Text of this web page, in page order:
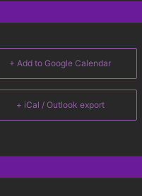
+ Add to Google Calendar
+ iCal / Outlook export